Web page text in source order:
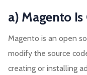
a) Magento
Magento is an open
modify the source
creating or installing